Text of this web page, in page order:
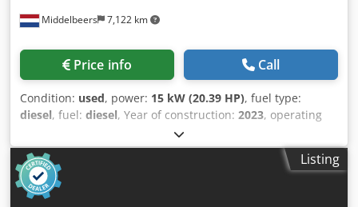
Middelbeers 7,122 km
Price info Call
Condition: used, power: 15 kW (20.39 HP), fuel type:
diesel, fuel: diesel, Year of construction: 2023, operating
, Year of manufacture: 2023 Codexuu Iiepfx
Aggoha Field of application: Construction CE mark: yes
Price: On request Serial number: WKA0N0500P9308038
Please contact Ernst van Hek for more information
Throughput capacity: 120 m3/h
Listing